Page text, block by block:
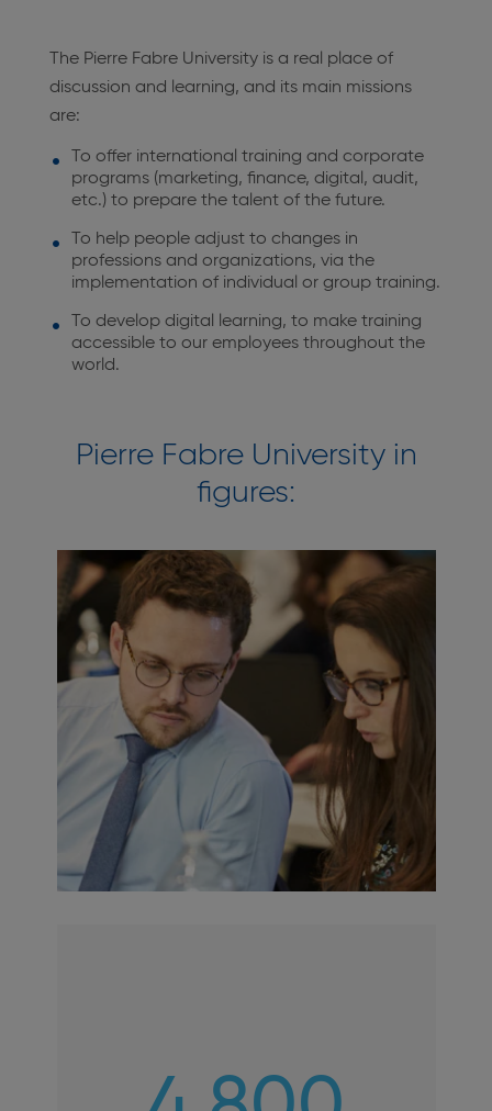
The Pierre Fabre University is a real place of
discussion and learning, and its main missions
are:
To offer international training and corporate
programs (marketing, finance, digital, audit,
etc.) to prepare the talent of the future.
To help people adjust to changes in
professions and organizations, via the
implementation of individual or group training.
To develop digital learning, to make training
accessible to our employees throughout the
world.
Pierre Fabre University in
figures: